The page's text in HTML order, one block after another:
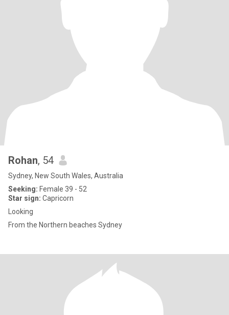
Rohan, 54
Sydney, New South Wales, Australia
Seeking: Female 39 - 52
Star sign: Capricorn
Looking
From the Northern beaches Sydney